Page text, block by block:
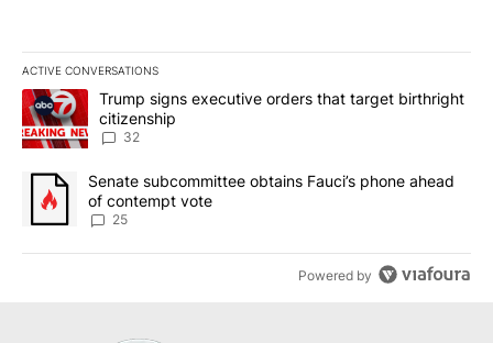
ACTIVE CONVERSATIONS
The following is a list of the most commented articles in the last
A trending article titled "Trump signs executive orders that
Trump signs executive orders that target birthright
citizenship
32
A trending article titled "Senate subcommittee obtains Fauci’s
Senate subcommittee obtains Fauci’s phone ahead
of contempt vote
25
Powered by